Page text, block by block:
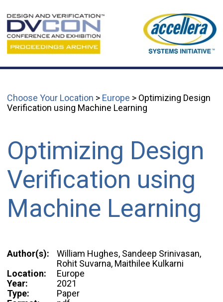
Choose Your Location > Europe > Optimizing Design
Verification using Machine Learning
Optimizing Design
Verification using
Machine Learning
Author(s):
William Hughes, Sandeep Srinivasan,
Rohit Suvarna, Maithilee Kulkarni
Location:
Europe
Year:
2021
Type:
Paper